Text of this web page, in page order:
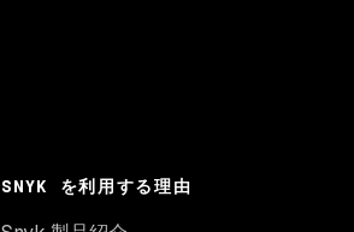
SNYK を利用する理由